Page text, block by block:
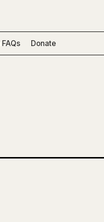
Donate